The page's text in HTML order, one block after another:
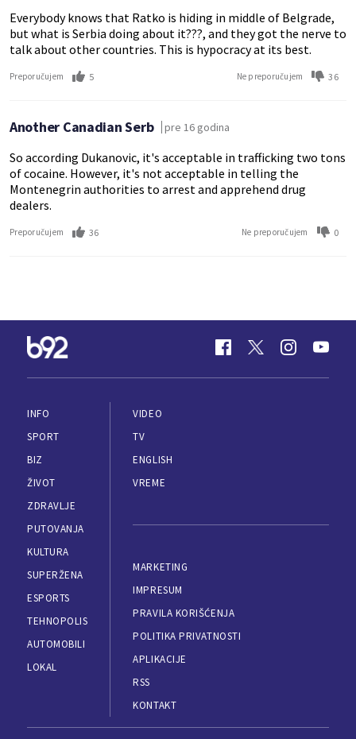
Everybody knows that Ratko is hiding in middle of Belgrade,
but what is Serbia doing about it???, and they got the nerve to
talk about other countries. This is hypocracy at its best.
Preporučujem 5 Ne preporučujem 36
Another Canadian Serb pre 16 godina
So according Dukanovic, it's acceptable in trafficking two tons
of cocaine. However, it's not acceptable in telling the
Montenegrin authorities to arrest and apprehend drug
dealers.
Preporučujem 36 Ne preporučujem 0
INFO
SPORT
BIZ
ŽIVOT
ZDRAVLJE
PUTOVANJA
KULTURA
SUPERŽENA
ESPORTS
TEHNOPOLIS
AUTOMOBILI
LOKAL
VIDEO
TV
ENGLISH
VREME
MARKETING
IMPRESUM
PRAVILA KORIŠĆENJA
POLITIKA PRIVATNOSTI
APLIKACIJE
RSS
KONTAKT